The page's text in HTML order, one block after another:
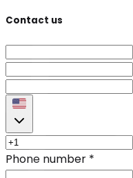
Contact us
Phone number *